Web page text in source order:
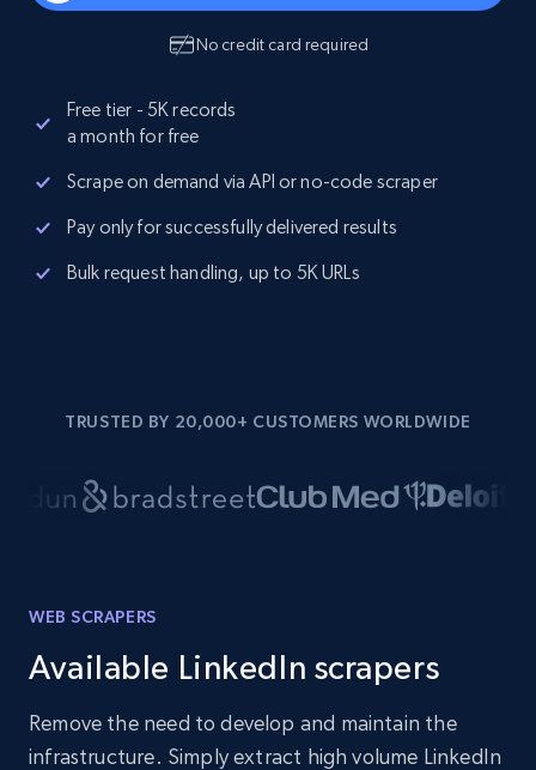
No credit card required
Free tier - 5K records
a month for free
Scrape on demand via API or no-code scraper
Pay only for successfully delivered results
Bulk request handling, up to 5K URLs
TRUSTED BY 20,000+ CUSTOMERS WORLDWIDE
WEB SCRAPERS
Available LinkedIn scrapers
Remove the need to develop and maintain the
infrastructure. Simply extract high volume LinkedIn